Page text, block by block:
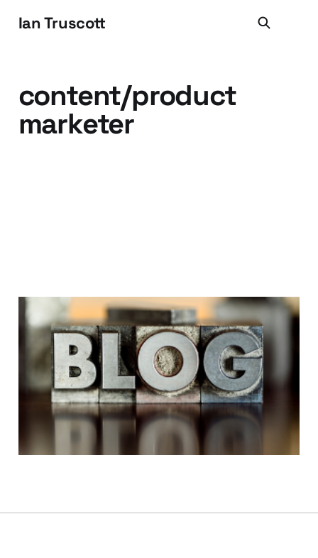
Ian Truscott
content/product
marketer
Blog Tip #1 - The Why?
Measurement,
motivation and me
19 Feb 20145 min read